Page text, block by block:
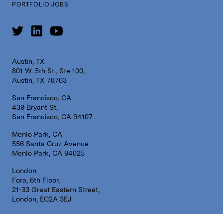
PORTFOLIO JOBS
Austin, TX
801 W. 5th St., Ste 100,
Austin, TX 78703
San Francisco, CA
439 Bryant St,
San Francisco, CA 94107
Menlo Park, CA
556 Santa Cruz Avenue
Menlo Park, CA 94025
London
Fora, 6th Floor,
21-33 Great Eastern Street,
London, EC2A 3EJ